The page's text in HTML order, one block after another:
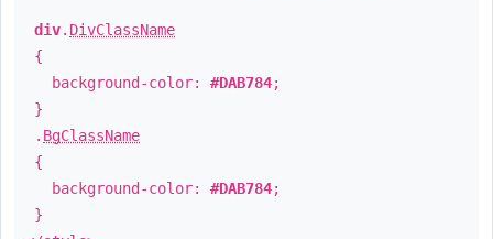
div. DivClassName
{
background-color: #DAB784;
}
. BgClassName
{
background-color: #DAB784;
}